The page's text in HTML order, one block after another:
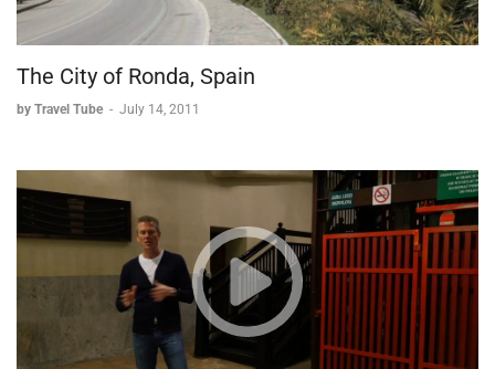
The City of Ronda, Spain
by Travel Tube - July 14, 2011